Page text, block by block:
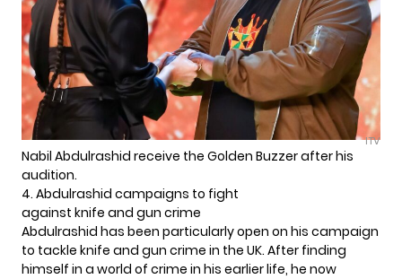
ITV
Nabil Abdulrashid receive the Golden Buzzer after his
audition.
4. Abdulrashid campaigns to fight
against knife and gun crime
Abdulrashid has been particularly open on his campaign
to tackle knife and gun crime in the UK. After finding
himself in a world of crime in his earlier life, he now